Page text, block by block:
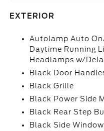
EXTERIOR
Autolamp Auto
Daytime Running
Headlamps w/
Black Door
Black Grille
Black Power Side
Black Rear Step
Black Side